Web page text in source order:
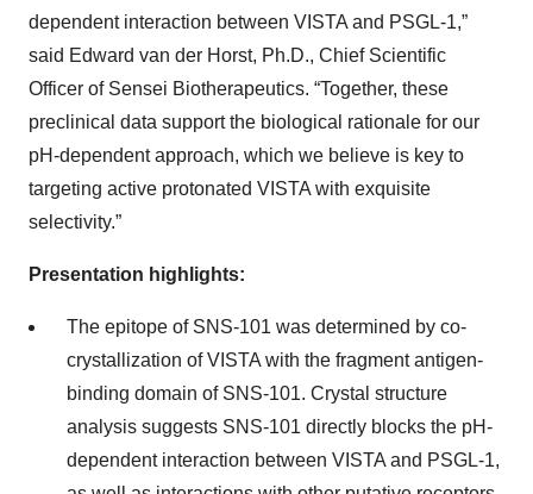
dependent interaction between VISTA and PSGL-1,”
said Edward van der Horst, Ph.D., Chief Scientific
Officer of Sensei Biotherapeutics. “Together, these
preclinical data support the biological rationale for our
pH-dependent approach, which we believe is key to
targeting active protonated VISTA with exquisite
selectivity.”
Presentation highlights:
The epitope of SNS-101 was determined by co-
crystallization of VISTA with the fragment antigen-
binding domain of SNS-101. Crystal structure
analysis suggests SNS-101 directly blocks the pH-
dependent interaction between VISTA and PSGL-1,